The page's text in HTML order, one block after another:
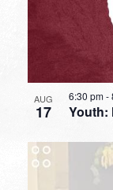
AUG
17 Youth:
6:30 pm-